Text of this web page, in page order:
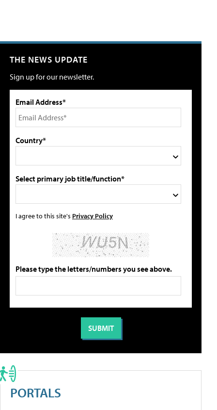
THE NEWS UPDATE
Sign up for our newsletter.
Email Address*
Country*
Select primary job title/function*
I agree to this site's Privacy Policy
Please type the letters/numbers you see above.
PORTALS